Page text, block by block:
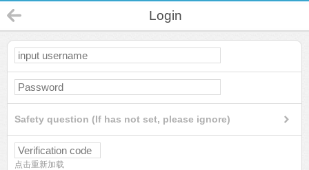
Login
Safety question (If has not set, please ignore)
点击重新加载